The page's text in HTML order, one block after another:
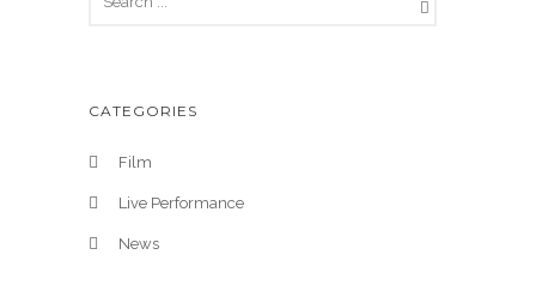
CATEGORIES
Film
Live Performance
News